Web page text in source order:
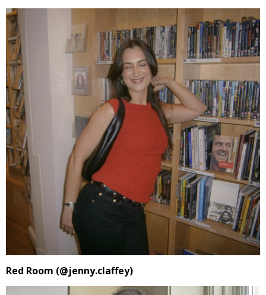
Red Room (@jenny.claffey)